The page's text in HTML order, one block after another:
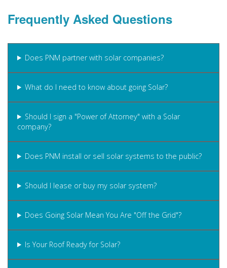
Frequently Asked Questions
Does PNM partner with solar companies?
What do I need to know about going Solar?
Should I sign a "Power of Attorney" with a Solar
company?
Does PNM install or sell solar systems to the public?
Should I lease or buy my solar system?
Does Going Solar Mean You Are "Off the Grid"?
Is Your Roof Ready for Solar?